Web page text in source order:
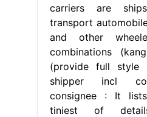
carriers are
transport
and other
combinations
(provide full style
shipper incl
consignee : It
tiniest of